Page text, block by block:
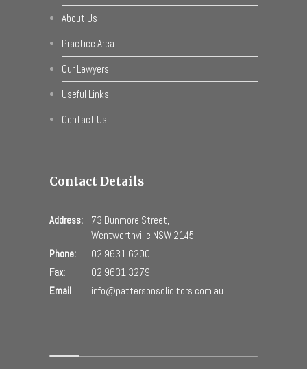
About Us
Practice Area
Our Lawyers
Useful Links
Contact Us
Contact Details
Address:
73 Dunmore Street,
Wentworthville NSW 2145
Phone:
02 9631 6200
Fax:
02 9631 3279
Email
info@pattersonsolicitors.com.au